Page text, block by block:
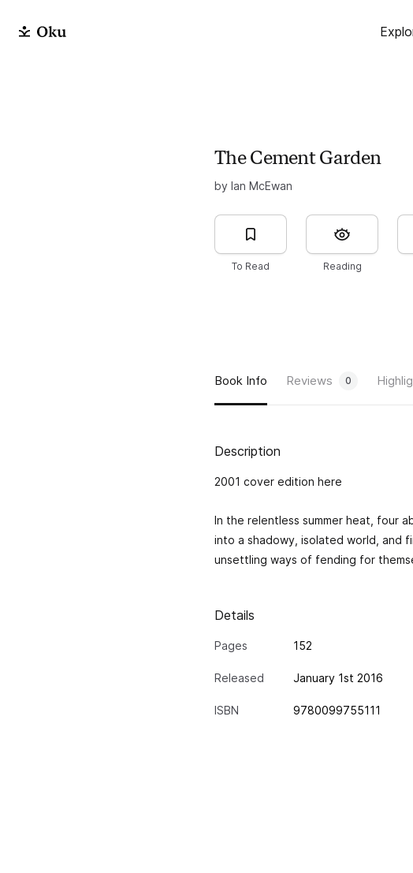
The Cement Garden
by Ian McEwan
To Read Reading
Book Info Reviews 0
Description
2001 cover edition here
In the relentless summer heat, four
into a shadowy, isolated world, and
unsettling ways of fending for
Details
Pages 152
Released January 1st 2016
ISBN 9780099755111